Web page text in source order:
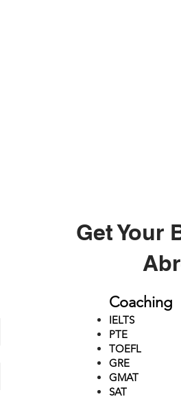
Get Your
Coaching
IELTS
PTE
TOEFL
GRE
GMAT
SAT